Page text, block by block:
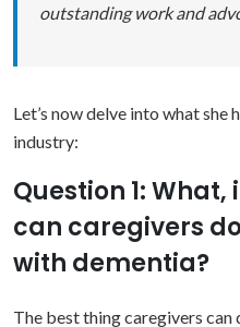
outstanding work and
Let’s now delve into what she
industry:
Question 1:
can caregivers
with dementia?
The best thing caregivers can